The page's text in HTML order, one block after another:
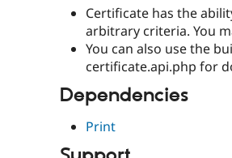
Certificate has the
arbitrary criteria. You
You can also use the
certificate.api.php for
Dependencies
Print